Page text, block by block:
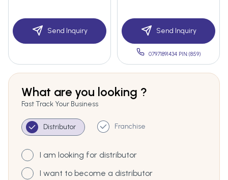
Send Inquiry Send Inquiry
07971891434 PIN:(859)
What are you looking ?
Fast Track Your Business
Distributor Franchise
I am looking for distributor
I want to become a distributor